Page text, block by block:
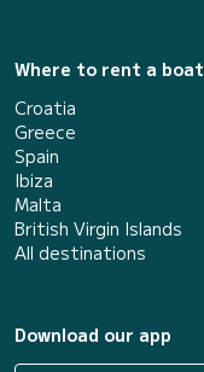
Where to rent a boat
Croatia
Greece
Spain
Ibiza
Malta
British Virgin Islands
All destinations
Download our app